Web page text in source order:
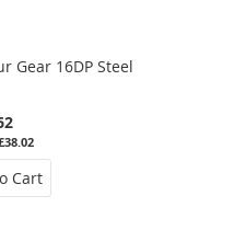
Gear 16DP Steel
Cart